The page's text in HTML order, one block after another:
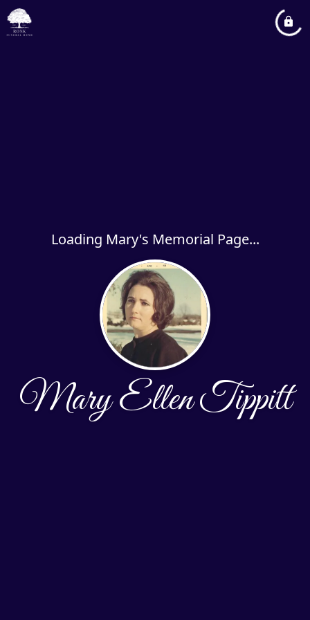
Loading Mary's Memorial Page...
Mary Ellen Tippitt